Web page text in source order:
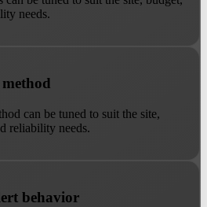
needs.
can be tuned to suit the site,
reliability needs.
behavior